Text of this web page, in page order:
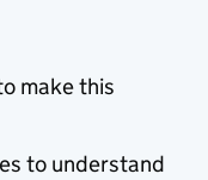
make this
to understand